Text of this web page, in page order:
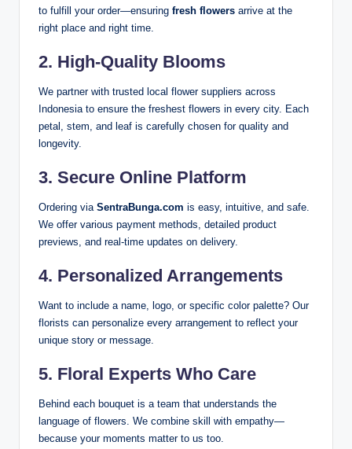
to fulfill your order—ensuring fresh flowers arrive at the
right place and right time.
2. High-Quality Blooms
We partner with trusted local flower suppliers across
Indonesia to ensure the freshest flowers in every city. Each
petal, stem, and leaf is carefully chosen for quality and
longevity.
3. Secure Online Platform
Ordering via SentraBunga.com is easy, intuitive, and safe.
We offer various payment methods, detailed product
previews, and real-time updates on delivery.
4. Personalized Arrangements
Want to include a name, logo, or specific color palette? Our
florists can personalize every arrangement to reflect your
unique story or message.
5. Floral Experts Who Care
Behind each bouquet is a team that understands the
language of flowers. We combine skill with empathy—
because your moments matter to us too.